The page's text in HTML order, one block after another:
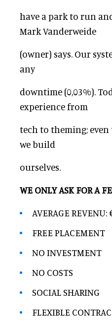
have a park to run
Mark Vanderweide
(owner) says. Our
any
downtime (0,03%).
experience from
tech to theming;
we build
ourselves.
WE ONLY ASK FOR A
AVERAGE
FREE PLACEMENT
NO INVESTMENT
NO COSTS
SOCIAL SHARING
FLEXIBLE